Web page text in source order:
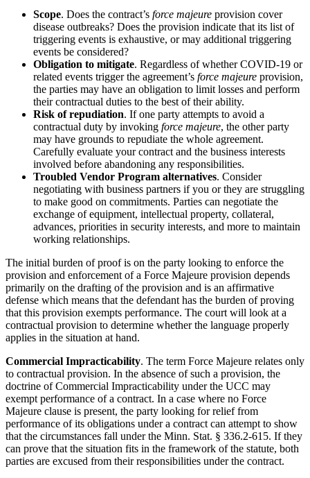
Scope. Does the contract’s force majeure provision cover
disease outbreaks? Does the provision indicate that its list of
triggering events is exhaustive, or may additional triggering
events be considered?
Obligation to mitigate. Regardless of whether COVID-19 or
related events trigger the agreement’s force majeure provision,
the parties may have an obligation to limit losses and perform
their contractual duties to the best of their ability.
Risk of repudiation. If one party attempts to avoid a
contractual duty by invoking force majeure, the other party
may have grounds to repudiate the whole agreement.
Carefully evaluate your contract and the business interests
involved before abandoning any responsibilities.
Troubled Vendor Program alternatives. Consider
negotiating with business partners if you or they are struggling
to make good on commitments. Parties can negotiate the
exchange of equipment, intellectual property, collateral,
advances, priorities in security interests, and more to maintain
working relationships.
The initial burden of proof is on the party looking to enforce the
provision and enforcement of a Force Majeure provision depends
primarily on the drafting of the provision and is an affirmative
defense which means that the defendant has the burden of proving
that this provision exempts performance. The court will look at a
contractual provision to determine whether the language properly
applies in the situation at hand.
Commercial Impracticability. The term Force Majeure relates only
to contractual provision. In the absence of such a provision, the
doctrine of Commercial Impracticability under the UCC may
exempt performance of a contract. In a case where no Force
Majeure clause is present, the party looking for relief from
performance of its obligations under a contract can attempt to show
that the circumstances fall under the Minn. Stat. § 336.2-615. If they
can prove that the situation fits in the framework of the statute, both
parties are excused from their responsibilities under the contract.